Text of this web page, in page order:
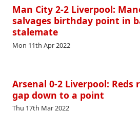
Man City 2-2 Liverpool:
salvages birthday point in
stalemate
Mon 11th Apr 2022
Arsenal 0-2 Liverpool: Reds
gap down to a point
Thu 17th Mar 2022